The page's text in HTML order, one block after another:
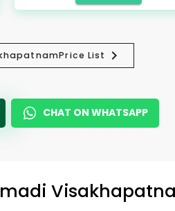
Price List
CHAT ON WHATSAPP